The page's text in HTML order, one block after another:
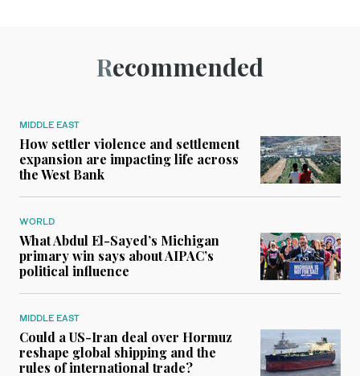
Recommended
MIDDLE EAST
How settler violence and settlement
expansion are impacting life across
the West Bank
WORLD
What Abdul El-Sayed’s Michigan
primary win says about AIPAC’s
political influence
MIDDLE EAST
Could a US-Iran deal over Hormuz
reshape global shipping and the
rules of international trade?